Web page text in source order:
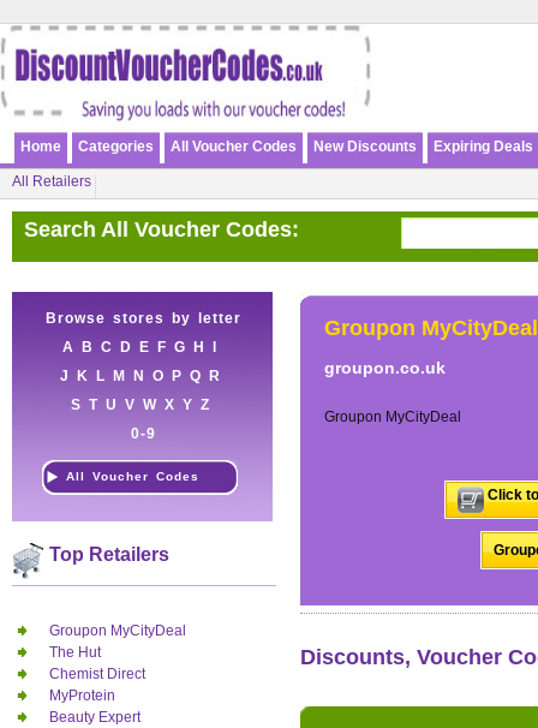
Home Categories All Voucher Codes New Discounts Expiring Deals
All Retailers
Search All Voucher Codes:
Browse stores by letter
A
B C D E F G H
J
K L M N O P Q
R
S T U V W X Y Z
0-9
All Voucher Codes
Top Retailers
Groupon MyCityDeal
The Hut
Chemist Direct
MyProtein
Beauty Expert
Groupon MyCityDeal
groupon.co.uk
Groupon MyCityDeal
Click
Discounts, Voucher